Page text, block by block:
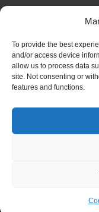
To provide the best
and/or access device
allow us to process data
site. Not consenting or
features and functions.